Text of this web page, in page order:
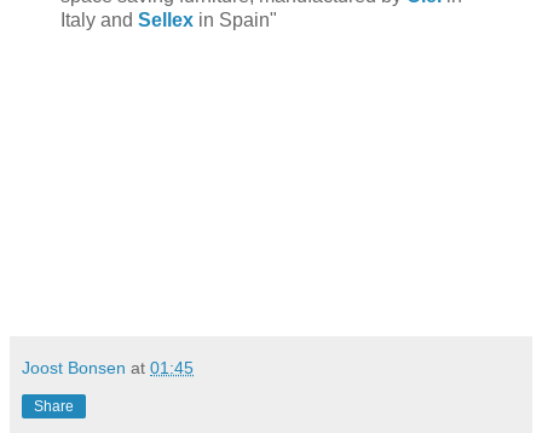
Italy and Sellex in Spain"
Joost Bonsen at 01:45
Share